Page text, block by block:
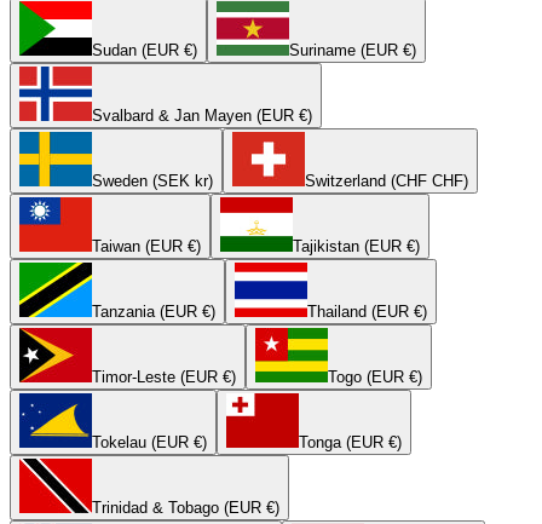
Sudan (EUR €) Suriname (EUR €)
Svalbard & Jan Mayen (EUR €)
Sweden (SEK kr) Switzerland (CHF CHF)
Taiwan (EUR €) Tajikistan (EUR €)
Tanzania (EUR €) Thailand (EUR €)
Timor-Leste (EUR €) Togo (EUR €)
Tokelau (EUR €) Tonga (EUR €)
Trinidad & Tobago (EUR €)